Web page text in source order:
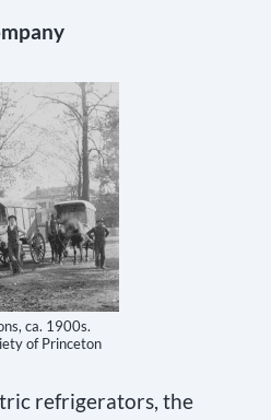
ca. 1900s.
of Princeton
refrigerators, the